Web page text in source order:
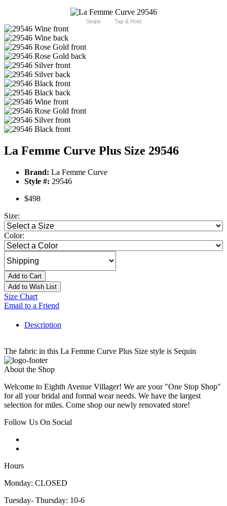
Swipe Tap & Hold
La Femme Curve Plus Size 29546
Brand: La Femme Curve
Style #: 29546
$498
Size:
Color:
Add to Cart
Add to Wish List
Size Chart
Email to a Friend
Description
The fabric in this La Femme Curve Plus Size style is Sequin
About the Shop
Welcome to Eighth Avenue Villager! We are your "One Stop Shop"
for all your bridal and formal wear needs. We have the largest
selection for miles. Come shop our newly renovated store!
Follow Us On Social
Hours
Monday: CLOSED
Tuesday- Thursday: 10-6